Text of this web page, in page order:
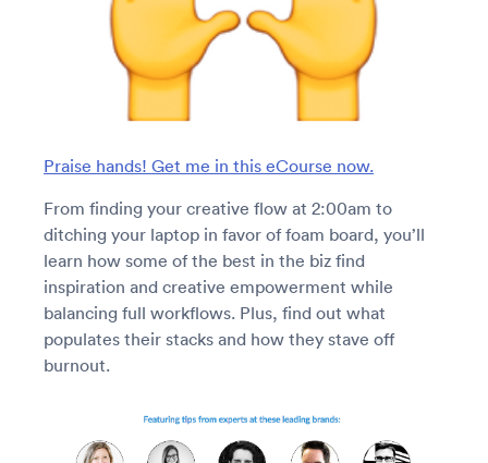
Praise hands! Get me in this eCourse now.
From finding your creative flow at 2:00am to
ditching your laptop in favor of foam board, you’ll
learn how some of the best in the biz find
inspiration and creative empowerment while
balancing full workflows. Plus, find out what
populates their stacks and how they stave off
burnout.